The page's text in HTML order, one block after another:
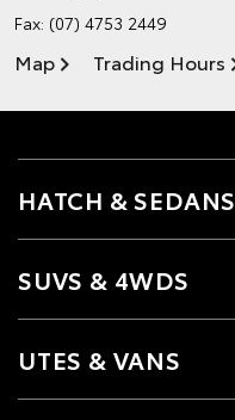
Fax: (07) 4753 2449
Map Trading Hours
HATCH & SEDANS
SUVS & 4WDS
UTES & VANS